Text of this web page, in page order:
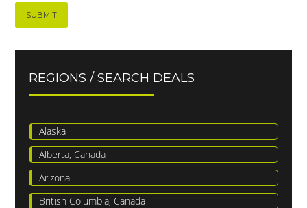
REGIONS / SEARCH DEALS
Alaska
Alberta, Canada
Arizona
British Columbia, Canada